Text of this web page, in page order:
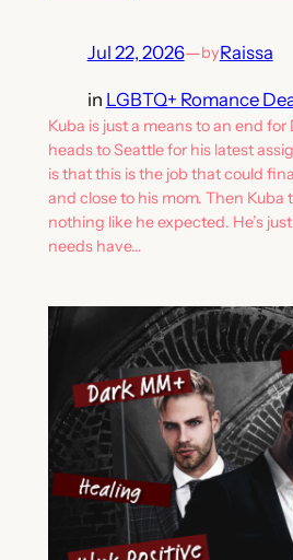
Jul 22, 2026—byRaissa
in LGBTQ+ Romance
Kuba is just a means to an end
heads to Seattle for his latest
is that this is the job that could
and close to his mom. Then Kuba
nothing like he expected. He’s just
needs have…